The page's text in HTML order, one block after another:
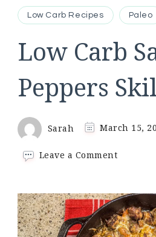
Low Carb Recipes Paleo
Low Carb
Peppers
Sarah March 15,
Leave a Commenton
Sausage
&
Peppers
Skillet